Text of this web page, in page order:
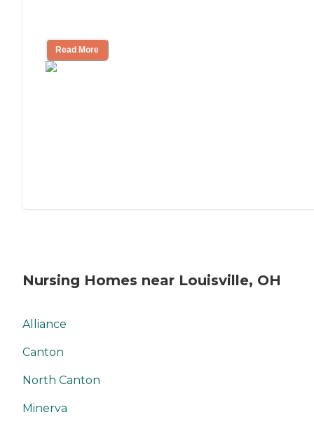
Read More
Nursing Homes near Louisville, OH
Alliance
Canton
North Canton
Minerva